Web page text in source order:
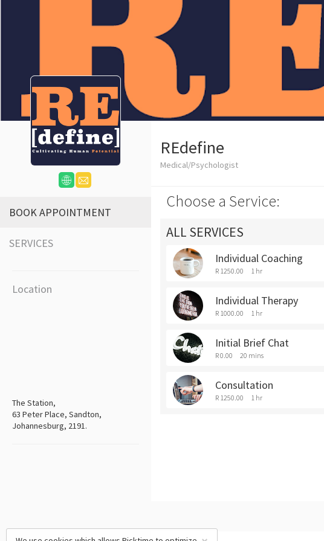
BOOK APPOINTMENT
SERVICES
Location
The Station,
63 Peter Place, Sandton,
Johannesburg, 2191.
REdefine
Medical/Psychologist
Choose a Service:
ALL SERVICES
Individual Coaching
R 1250.00 1 hr
Individual Therapy
R 1000.00 1 hr
Initial Brief Chat
R 0.00 20 mins
Consultation
R 1250.00 1 hr